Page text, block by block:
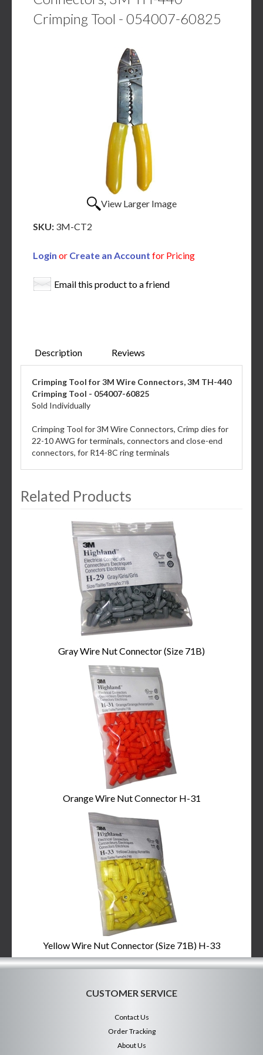
Crimping Tool - 054007-60825
View Larger Image
SKU: 3M-CT2
Login or Create an Account for Pricing
Email this product to a friend
Description Reviews
Crimping Tool for 3M Wire Connectors, 3M TH-440
Crimping Tool - 054007-60825
Sold Individually
Crimping Tool for 3M Wire Connectors, Crimp dies for
22-10 AWG for terminals, connectors and close-end
connectors, for R14-8C ring terminals
Related Products
Gray Wire Nut Connector (Size 71B)
Orange Wire Nut Connector H-31
Yellow Wire Nut Connector (Size 71B) H-33
CUSTOMER SERVICE
Contact Us
Order Tracking
About Us